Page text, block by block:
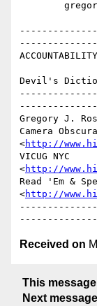
Devil's
Gregory J.
Camera Obscura
<http://
VICUG NYC
<http://
Read 'Em &
<http://
Received on
This message
Next message